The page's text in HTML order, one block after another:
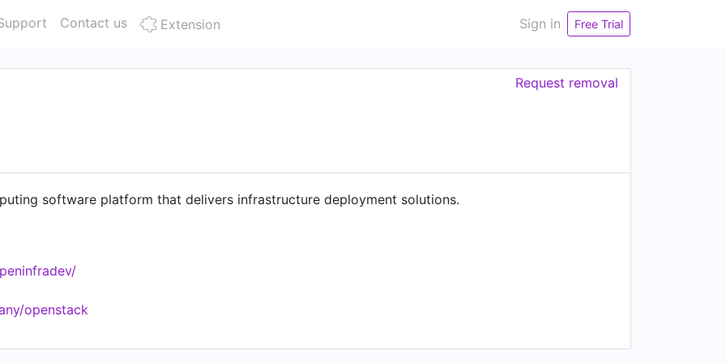
Contact us Extension Sign in Free Trial
Request removal
software platform that delivers infrastructure deployment solutions.
openstack